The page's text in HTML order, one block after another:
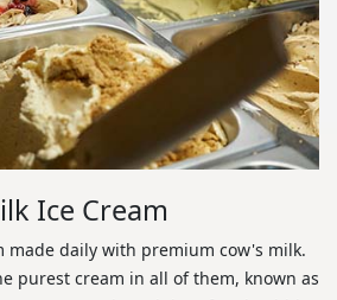
Ice Cream
made daily with premium cow's milk.
purest cream in all of them, known as